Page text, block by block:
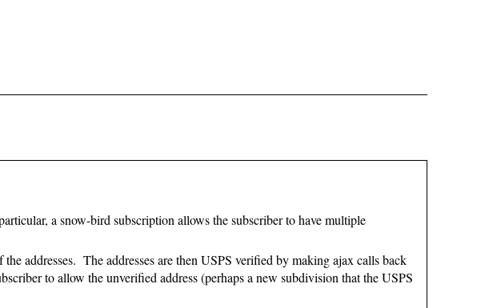
a snow-bird subscription allows the subscriber to have multiple
addresses. The addresses are then USPS verified by making ajax calls back
to allow the unverified address (perhaps a new subdivision that the USPS